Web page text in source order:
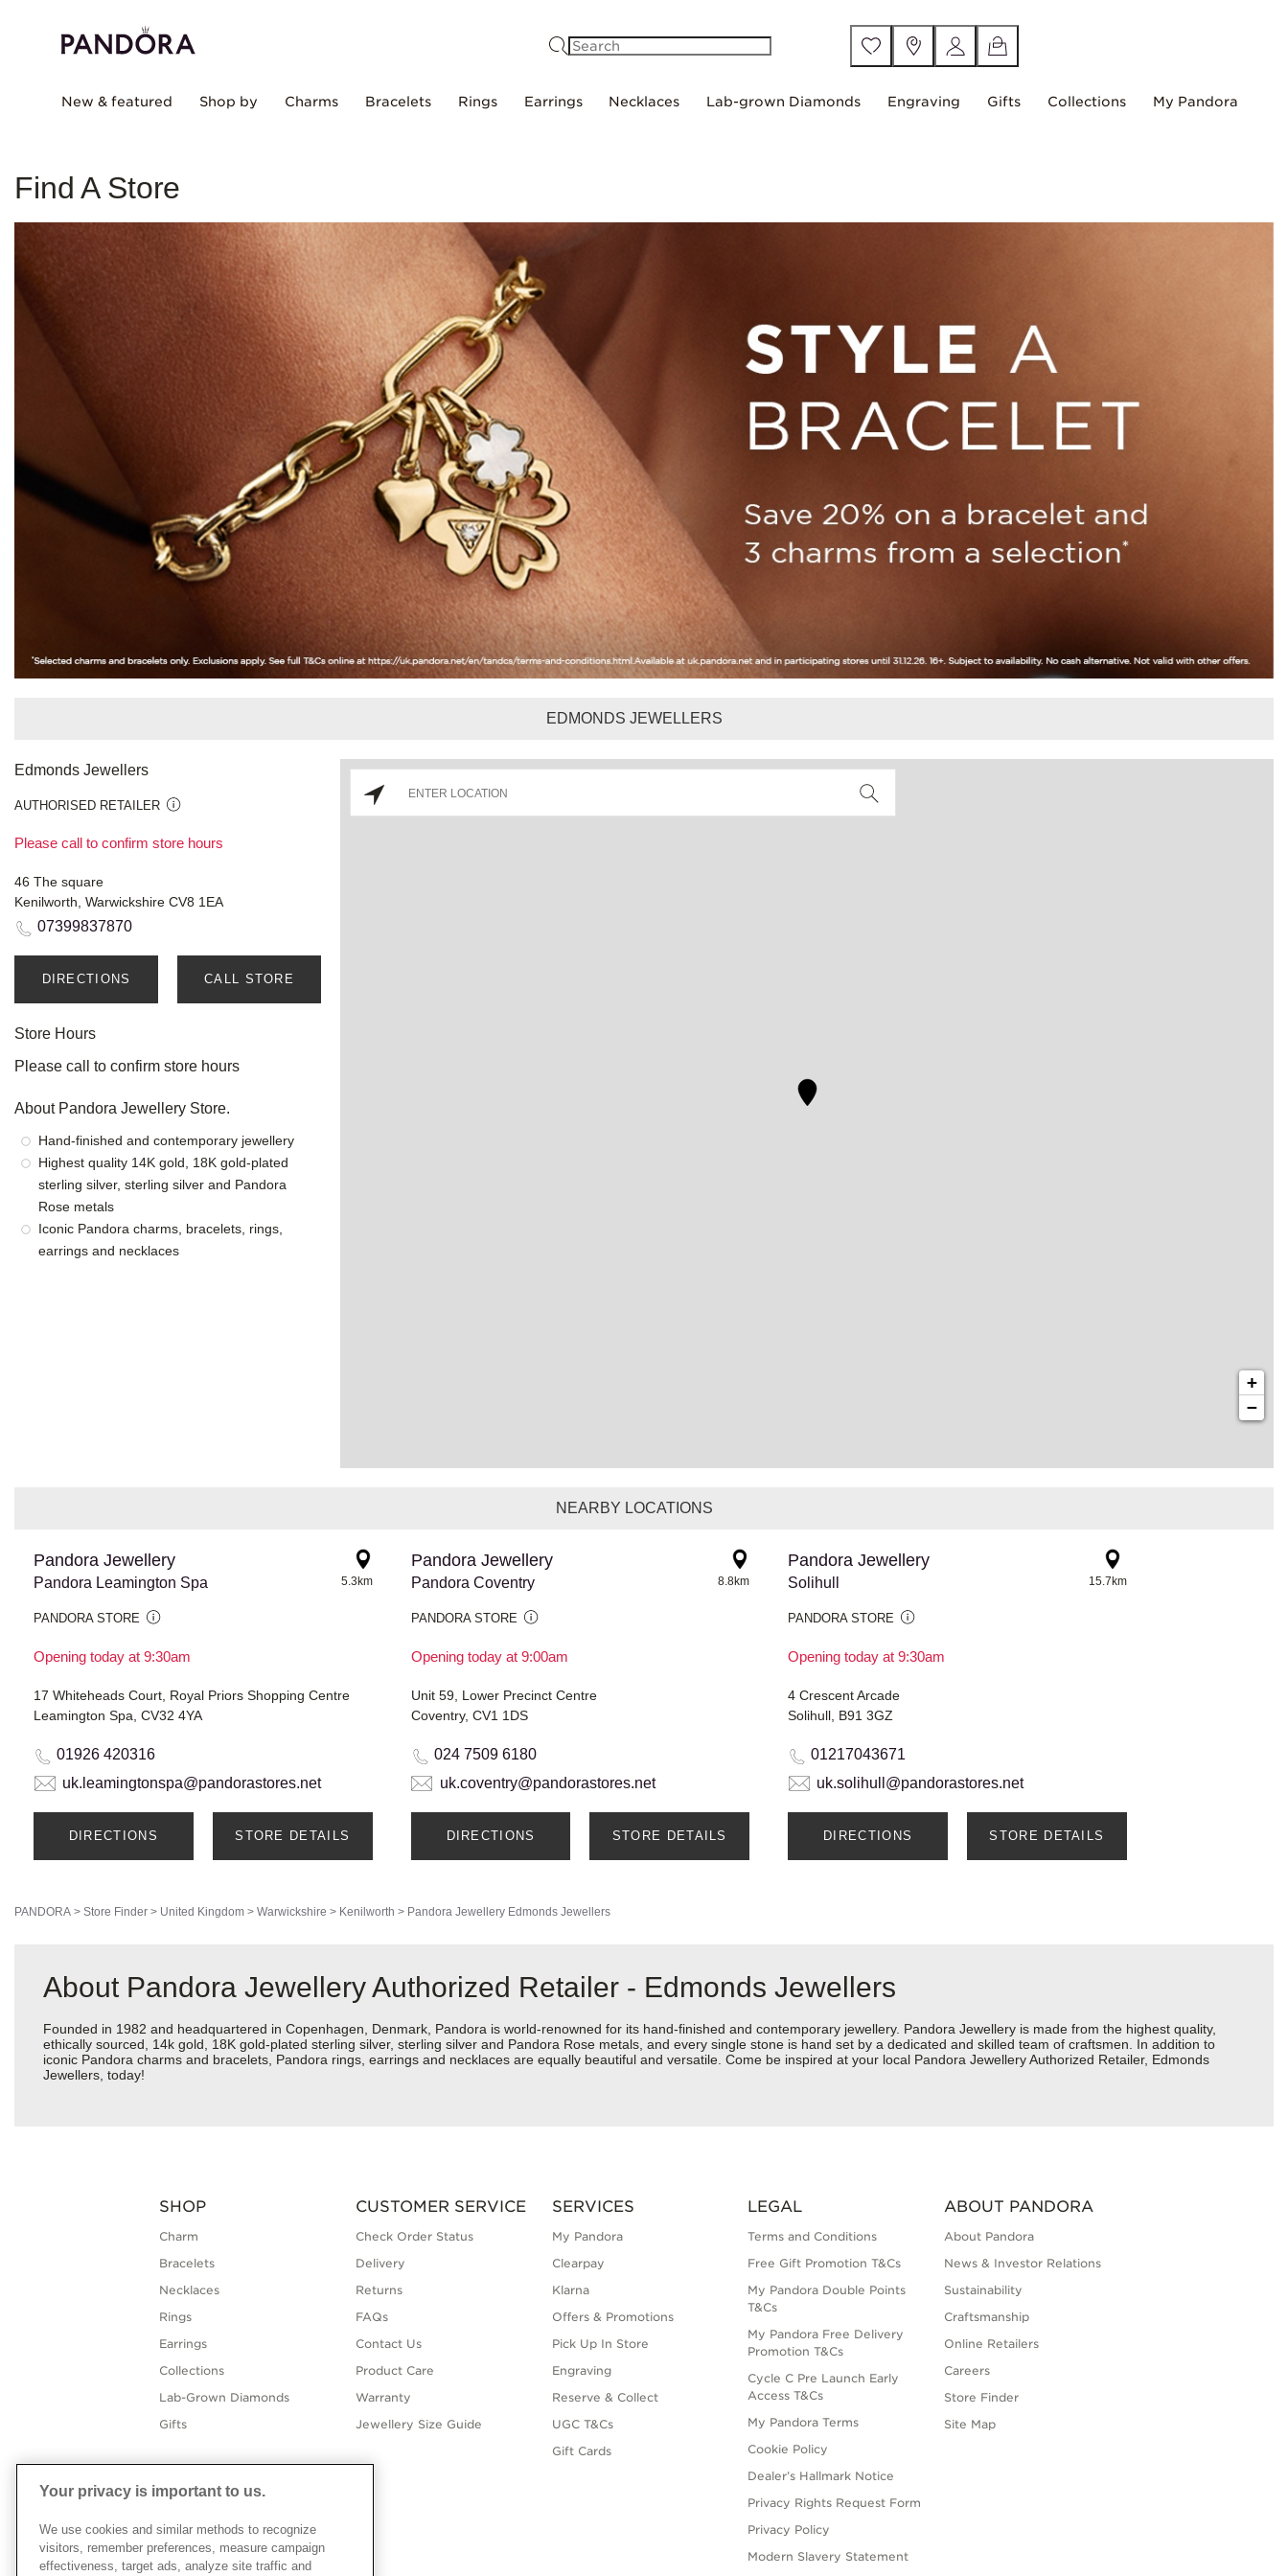
New & featured Shop by Charms Bracelets Rings Earrings Necklaces Lab-grown Diamonds Engraving Gifts Collections My Pandora
Find A Store
EDMONDS JEWELLERS
Edmonds Jewellers
AUTHORISED RETAILER
Please call to confirm store hours
46 The square
Kenilworth, Warwickshire CV8 1EA
07399837870
DIRECTIONS CALL STORE
Store Hours
Please call to confirm store hours
About Pandora Jewellery Store.
Hand-finished and contemporary jewellery
Highest quality 14K gold, 18K gold-plated
sterling silver, sterling silver and Pandora
Rose metals
Iconic Pandora charms, bracelets, rings,
earrings and necklaces
+
−
NEARBY LOCATIONS
Pandora Jewellery
Pandora Leamington Spa
PANDORA STORE
Opening today at 9:30am
5.3km
17 Whiteheads Court, Royal Priors Shopping Centre
Leamington Spa, CV32 4YA
01926 420316
uk.leamingtonspa@pandorastores.net
DIRECTIONS STORE DETAILS
Pandora Jewellery
Pandora Coventry
PANDORA STORE
Opening today at 9:00am
8.8km
Unit 59, Lower Precinct Centre
Coventry, CV1 1DS
024 7509 6180
uk.coventry@pandorastores.net
DIRECTIONS STORE DETAILS
Pandora Jewellery
Solihull
PANDORA STORE
Opening today at 9:30am
15.7km
4 Crescent Arcade
Solihull, B91 3GZ
01217043671
uk.solihull@pandorastores.net
DIRECTIONS STORE DETAILS
PANDORA > Store Finder > United Kingdom > Warwickshire > Kenilworth > Pandora Jewellery Edmonds Jewellers
About Pandora Jewellery Authorized Retailer - Edmonds Jewellers
Founded in 1982 and headquartered in Copenhagen, Denmark, Pandora is world-renowned for its hand-finished and contemporary jewellery. Pandora Jewellery is made from the highest quality,
ethically sourced, 14k gold, 18K gold-plated sterling silver, sterling silver and Pandora Rose metals, and every single stone is hand set by a dedicated and skilled team of craftsmen. In addition to
iconic Pandora charms and bracelets, Pandora rings, earrings and necklaces are equally beautiful and versatile. Come be inspired at your local Pandora Jewellery Authorized Retailer, Edmonds
Jewellers, today!
SHOP
Charm
Bracelets
Necklaces
Rings
Earrings
Collections
Lab-Grown Diamonds
Gifts
CUSTOMER SERVICE
Check Order Status
Delivery
Returns
FAQs
Contact Us
Product Care
Warranty
Jewellery Size Guide
SERVICES
My Pandora
Clearpay
Klarna
Offers & Promotions
Pick Up In Store
Engraving
Reserve & Collect
UGC T&Cs
Gift Cards
LEGAL
Terms and Conditions
Free Gift Promotion T&Cs
My Pandora Double Points
T&Cs
My Pandora Free Delivery
Promotion T&Cs
Cycle C Pre Launch Early
Access T&Cs
My Pandora Terms
Cookie Policy
Dealer’s Hallmark Notice
Privacy Rights Request Form
Privacy Policy
Modern Slavery Statement
ABOUT PANDORA
About Pandora
News & Investor Relations
Sustainability
Craftsmanship
Online Retailers
Careers
Store Finder
Site Map
Your privacy is important to us.
We use cookies and similar methods to recognize
visitors, remember preferences, measure campaign
effectiveness, target ads, analyze site traffic and